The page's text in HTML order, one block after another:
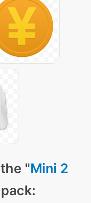
"Mini 2